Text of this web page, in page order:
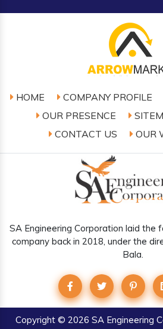
HOME COMPANY PROFILE
OUR PRESENCE
CONTACT US
OUR
SA Engineering Corporation laid the
company back in 2018, under the
Bala.
Copyright© 2026 SA Engineering